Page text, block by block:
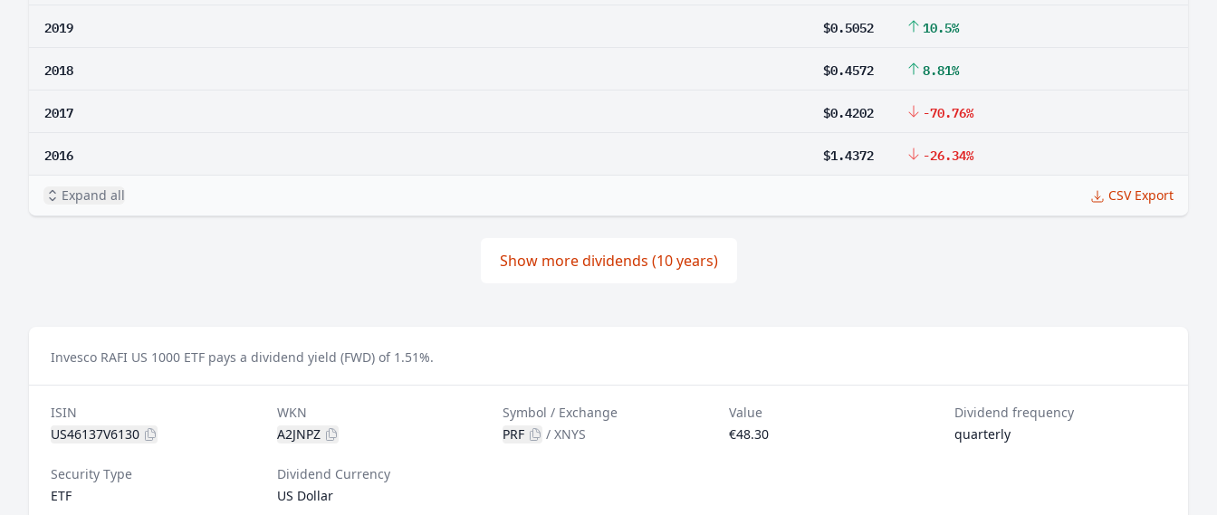
2019 $0.5052 10.5%
2018 $0.4572 8.81%
2017 $0.4202 -70.76%
2016 $1.4372 -26.34%
Expand all CSV Export
Show more dividends (10 years)
Invesco RAFI US 1000 ETF pays a dividend yield (FWD) of 1.51%.
ISIN
US46137V6130
WKN
A2JNPZ
Symbol / Exchange
PRF
/XNYS
Value
€48.30
Dividend frequency
quarterly
Security Type
ETF
Dividend Currency
US Dollar